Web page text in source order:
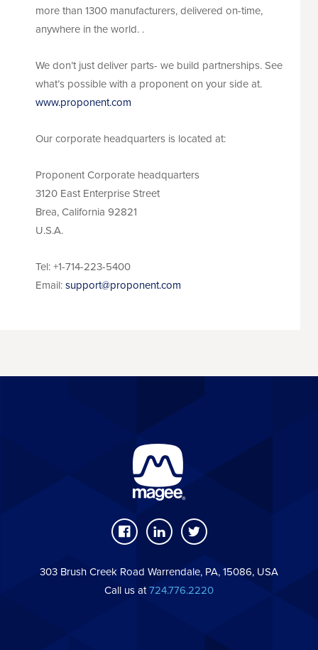
more than 1300 manufacturers, delivered on-time,
anywhere in the world. .
We don’t just deliver parts- we build partnerships. See
what’s possible with a proponent on your side at.
www.proponent.com
Our corporate headquarters is located at:
Proponent Corporate headquarters
3120 East Enterprise Street
Brea, California 92821
U.S.A.
Tel: +1-714-223-5400
Email: support@proponent.com
303 Brush Creek Road Warrendale, PA, 15086, USA
Call us at724.776.2220